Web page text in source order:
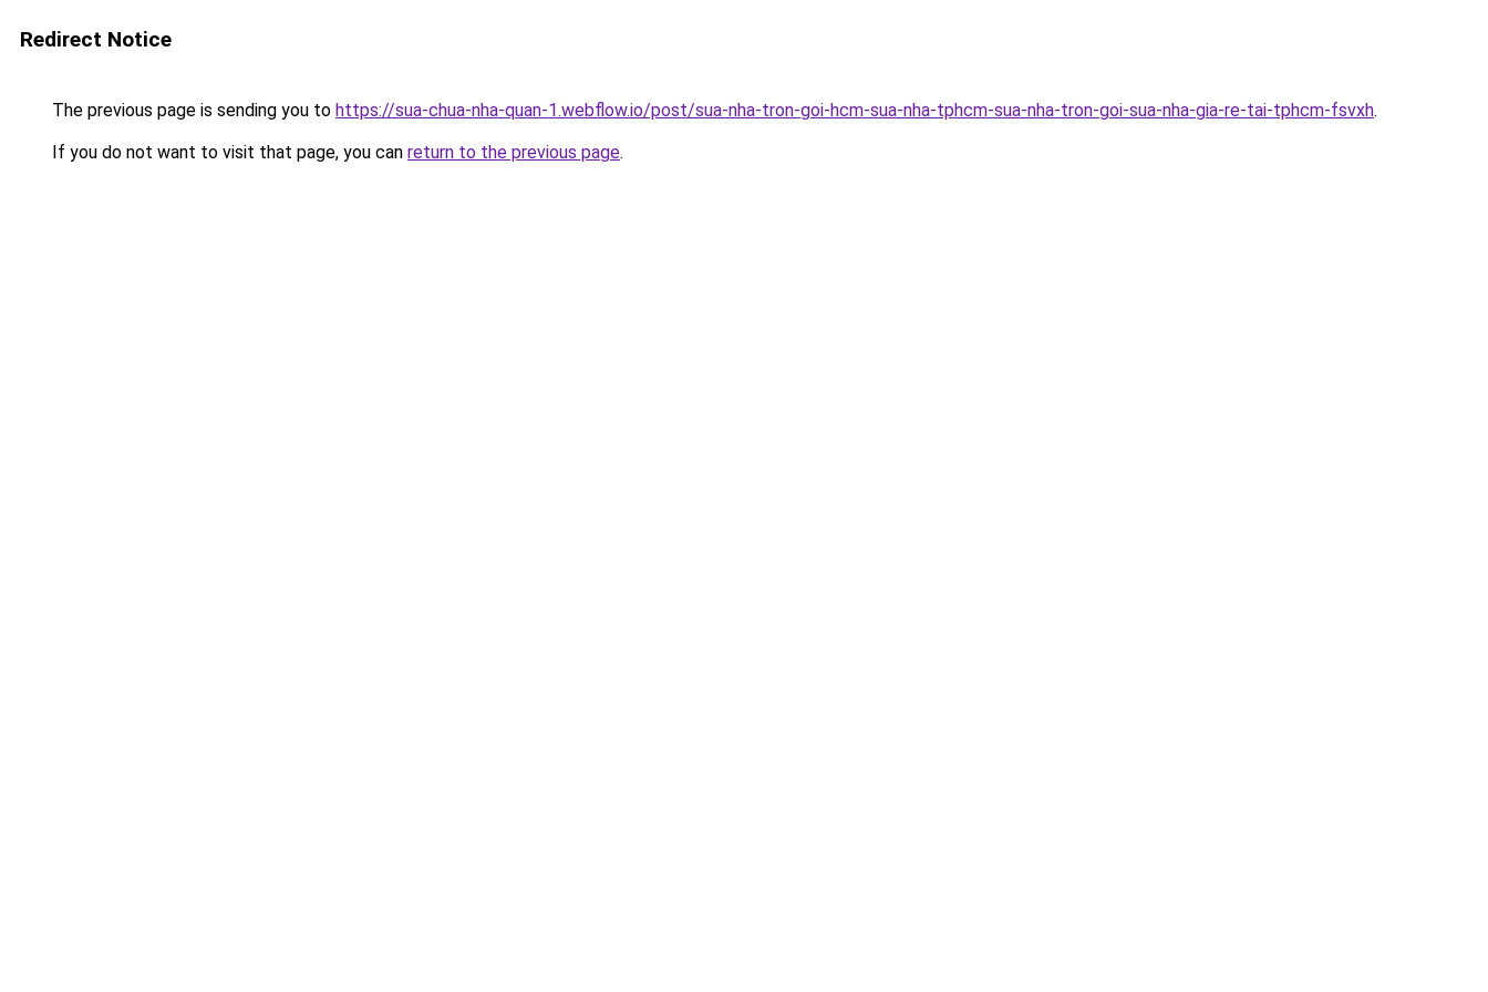
Redirect Notice
The previous page is sending you to https://sua-chua-nha-quan-1.webflow.io/post/sua-nha-tron-goi-hcm-sua-nha-tphcm-sua-nha-tron-goi-sua-nha-gia-re-tai-tphcm-fsvxh.
If you do not want to visit that page, you can return to the previous page.